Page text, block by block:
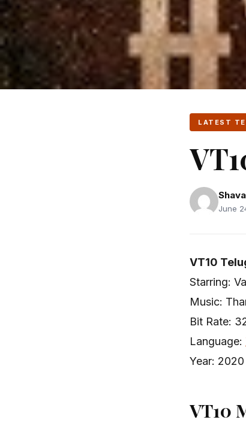
LATEST
Shava
June
VT10
Starring:
Music:
Bit Rate:
Language:
Year: 2020
VT10